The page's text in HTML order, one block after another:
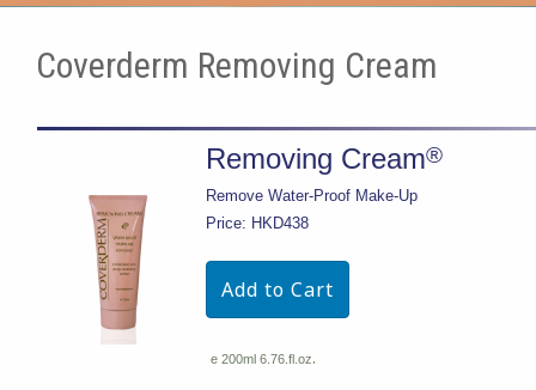
Coverderm Removing Cream
Removing Cream®
Remove Water-Proof Make-Up
Price: HKD438
e 200ml 6.76.fl.oz.